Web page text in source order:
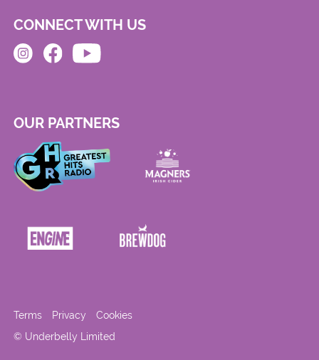
CONNECT WITH US
OUR PARTNERS
© Underbelly Limited
Terms Privacy Cookies